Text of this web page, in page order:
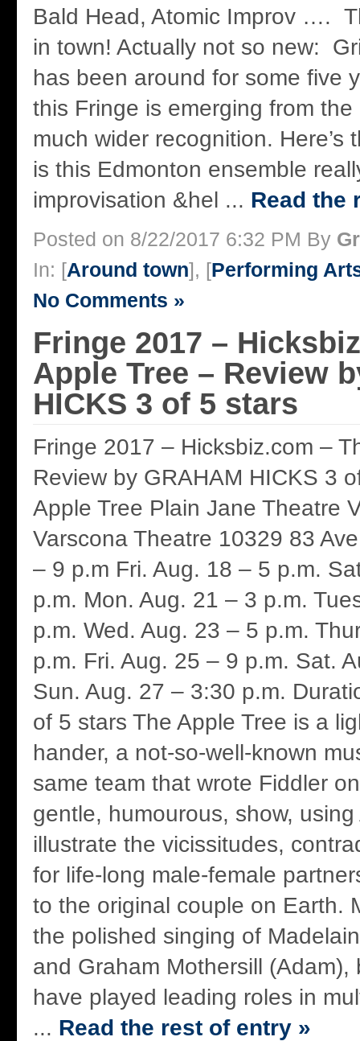
Bald Head, Atomic Improv ….
in town! Actually not so new:
has been around for some five
this Fringe is emerging from
much wider recognition. Here’s
is this Edmonton ensemble
improvisation &hel ... Read the
Posted on 8/22/2017 6:32 PM By
In: [Around town], [Performing
No Comments »
Fringe 2017 –
Apple Tree – Review
HICKS 3 of 5 stars
Fringe 2017 – Hicksbiz.com –
Review by GRAHAM HICKS 3
Apple Tree Plain Jane Theatre
Varscona Theatre 10329 83
– 9 p.m Fri. Aug. 18 – 5 p.m.
p.m. Mon. Aug. 21 – 3 p.m.
p.m. Wed. Aug. 23 – 5 p.m.
p.m. Fri. Aug. 25 – 9 p.m. Sat.
Sun. Aug. 27 – 3:30 p.m.
of 5 stars The Apple Tree is a
hander, a not-so-well-known
same team that wrote Fiddler
gentle, humourous, show,
illustrate the vicissitudes,
for life-long male-female
to the original couple on Earth.
the polished singing of
and Graham Mothersill (Adam),
have played leading roles in
... Read the rest of entry »